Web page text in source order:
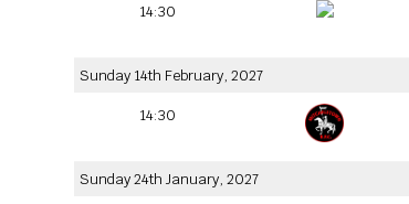
14:30
Sunday 14th February, 2027
14:30
Sunday 24th January, 2027